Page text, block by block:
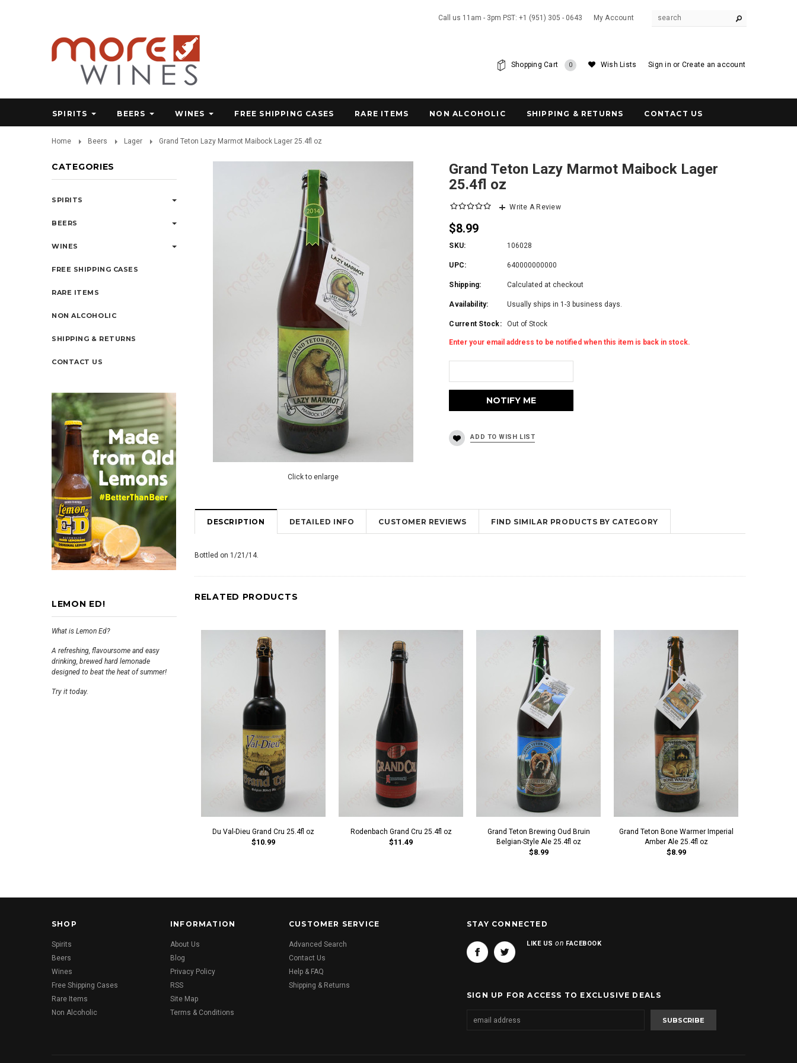
Call us 11am - 3pm PST: +1 (951) 305 - 0643 My Account
Sign in or Create an account
Wish Lists
Shopping Cart 0
SPIRITS BEERS WINES FREE SHIPPING CASES RARE ITEMS NON ALCOHOLIC SHIPPING & RETURNS CONTACT US
Home Beers Lager Grand Teton Lazy Marmot Maibock Lager 25.4fl oz
CATEGORIES
SPIRITS
BEERS
WINES
FREE SHIPPING CASES
RARE ITEMS
NON ALCOHOLIC
SHIPPING & RETURNS
CONTACT US
LEMON ED!
What is Lemon Ed?
A refreshing, flavoursome and easy
drinking, brewed hard lemonade
designed to beat the heat of summer!
Try it today.
Click to enlarge
Grand Teton Lazy Marmot Maibock Lager
25.4fl oz
Write A Review
$8.99
SKU: 106028
UPC: 640000000000
Shipping: Calculated at checkout
Availability: Usually ships in 1-3 business days.
Current Stock: Out of Stock
Enter your email address to be notified when this item is back in stock.
DESCRIPTION DETAILED INFO CUSTOMER REVIEWS FIND SIMILAR PRODUCTS BY CATEGORY
Bottled on 1/21/14.
RELATED PRODUCTS
Du Val-Dieu Grand Cru 25.4fl oz
$10.99
Rodenbach Grand Cru 25.4fl oz
$11.49
Grand Teton Brewing Oud Bruin
Belgian-Style Ale 25.4fl oz
$8.99
Grand Teton Bone Warmer Imperial
Amber Ale 25.4fl oz
$8.99
SHOP
Spirits
Beers
Wines
Free Shipping Cases
Rare Items
Non Alcoholic
INFORMATION
About Us
Blog
Privacy Policy
RSS
Site Map
Terms & Conditions
CUSTOMER SERVICE
Advanced Search
Contact Us
Help & FAQ
Shipping & Returns
STAY CONNECTED
LIKE USon FACEBOOK
SIGN UP FOR ACCESS TO EXCLUSIVE DEALS